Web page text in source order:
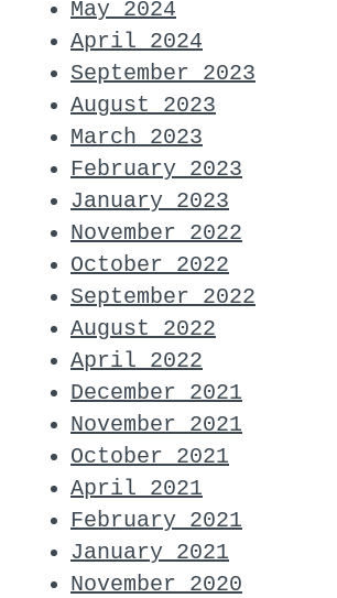
May 2024
April 2024
September 2023
August 2023
March 2023
February 2023
January 2023
November 2022
October 2022
September 2022
August 2022
April 2022
December 2021
November 2021
October 2021
April 2021
February 2021
January 2021
November 2020